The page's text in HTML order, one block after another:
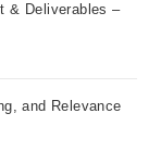
& Deliverables –
and Relevance